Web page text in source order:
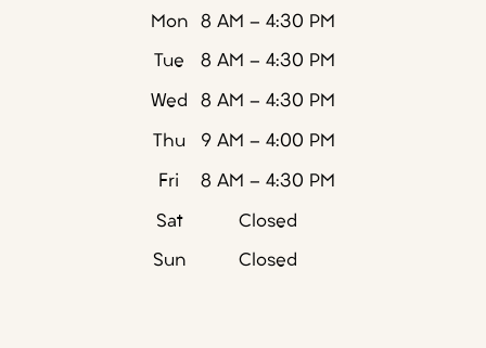
Mon 8 AM - 4:30 PM
Tue 8 AM - 4:30 PM
Wed 8 AM - 4:30 PM
Thu 9 AM - 4:00 PM
Fri 8 AM - 4:30 PM
Sat Closed
Sun Closed